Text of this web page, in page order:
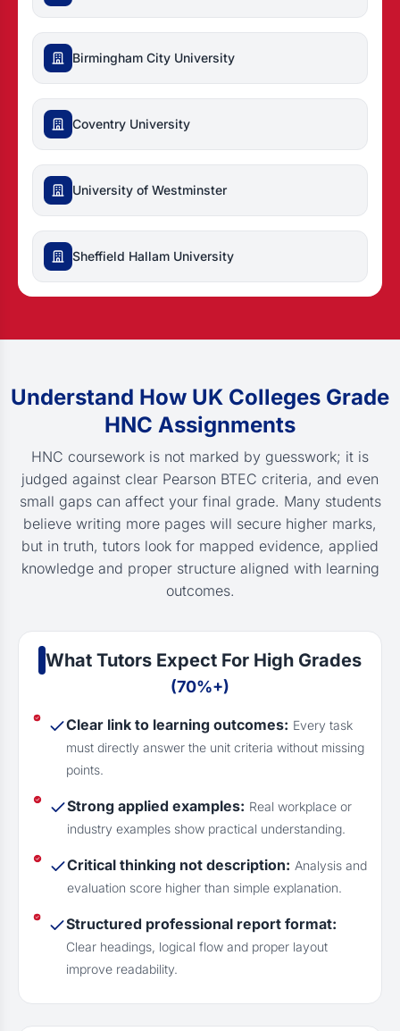
Birmingham City University
Coventry University
University of Westminster
Sheffield Hallam University
Understand How UK Colleges Grade
HNC Assignments
HNC coursework is not marked by guesswork; it is
judged against clear Pearson BTEC criteria, and even
small gaps can affect your final grade. Many students
believe writing more pages will secure higher marks,
but in truth, tutors look for mapped evidence, applied
knowledge and proper structure aligned with learning
outcomes.
What Tutors Expect For High Grades
(70%+)
Clear link to learning outcomes: Every task
must directly answer the unit criteria without missing
points.
Strong applied examples: Real workplace or
industry examples show practical understanding.
Critical thinking not description: Analysis and
evaluation score higher than simple explanation.
Structured professional report format:
Clear headings, logical flow and proper layout
improve readability.